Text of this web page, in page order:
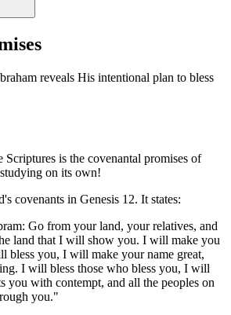
reveals His intentional plan to bless
Scriptures is the covenantal promises of
on its own!
covenants in Genesis 12. It states:
Go from your land, your relatives, and
land that I will show you. I will make you
bless you, I will make your name great,
I will bless those who bless you, I will
you with contempt, and all the peoples on
you."